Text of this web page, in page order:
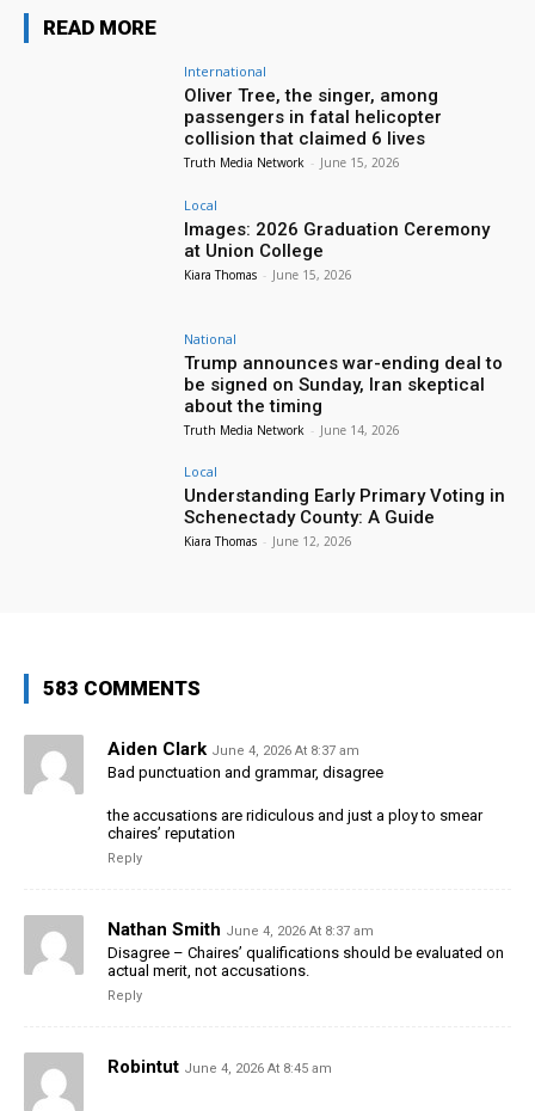
READ MORE
International
Oliver Tree, the singer, among
passengers in fatal helicopter
collision that claimed 6 lives
Truth Media Network - June 15, 2026
Local
Images: 2026 Graduation Ceremony
at Union College
Kiara Thomas - June 15, 2026
National
Trump announces war-ending deal to
be signed on Sunday, Iran skeptical
about the timing
Truth Media Network - June 14, 2026
Local
Understanding Early Primary Voting in
Schenectady County: A Guide
Kiara Thomas - June 12, 2026
583 COMMENTS
Aiden Clark June 4, 2026 At 8:37 am
Bad punctuation and grammar, disagree
the accusations are ridiculous and just a ploy to smear
chaires’ reputation
Reply
Nathan Smith June 4, 2026 At 8:37 am
Disagree – Chaires’ qualifications should be evaluated on
actual merit, not accusations.
Reply
Robintut June 4, 2026 At 8:45 am